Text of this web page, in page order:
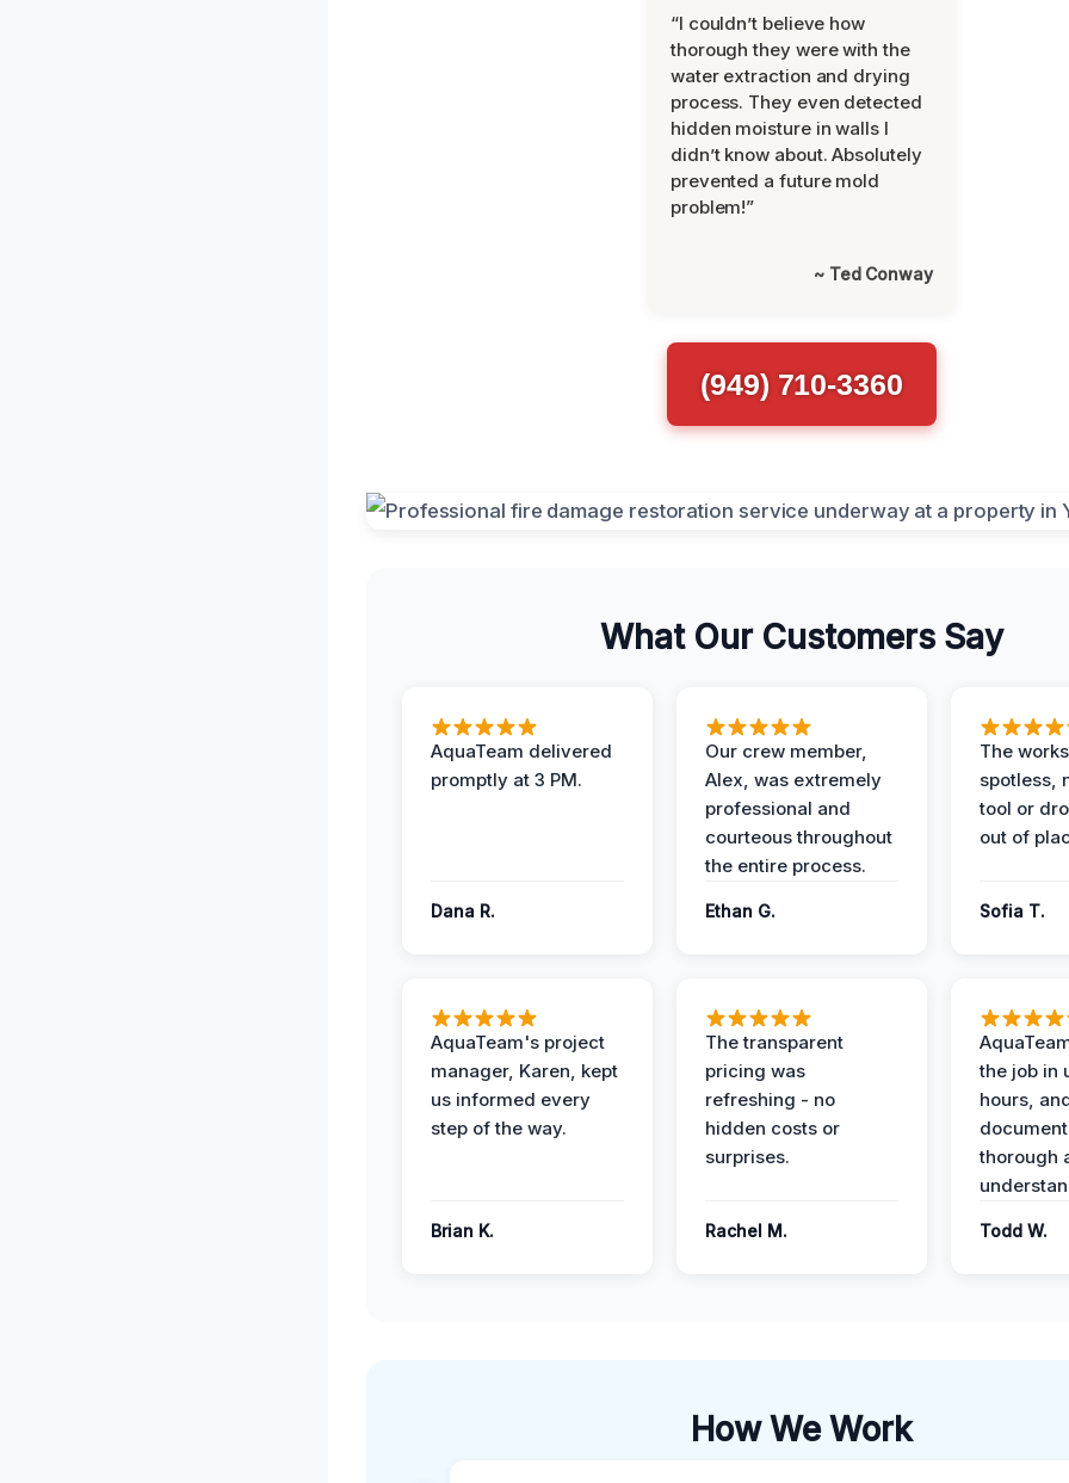
“I couldn’t believe how
thorough they were with the
water extraction and drying
process. They even detected
hidden moisture in walls I
didn’t know about. Absolutely
prevented a future mold
problem!”
~ Ted Conway
(949) 710-3360
What Our Customers Say
AquaTeam delivered
promptly at 3 PM.
Dana R.
Our crew member,
Alex, was extremely
professional and
courteous throughout
the entire process.
Ethan G.
The
spotless,
tool or
out of
Sofia T.
AquaTeam's project
manager, Karen, kept
us informed every
step of the way.
Brian K.
The transparent
pricing was
refreshing - no
hidden costs or
surprises.
Rachel M.
the job in
hours,
thorough
Todd W.
How We Work